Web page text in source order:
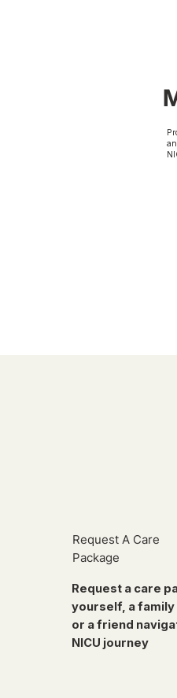
Request A Care
Package
Request a care
yourself, a family
or a friend
NICU journey